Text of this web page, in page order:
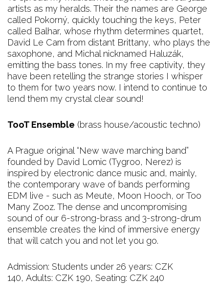
artists as my heralds. Their the names are George
called Pokorný, quickly touching the keys, Peter
called Balhar, whose rhythm determines quartet,
David Le Cam from distant Brittany, who plays the
saxophone, and Michal nicknamed Haluzák,
emitting the bass tones. In my free captivity, they
have been retelling the strange stories I whisper
to them for two years now. I intend to continue to
lend them my crystal clear sound!
TooT Ensemble (brass house/acoustic techno)
A Prague original “New wave marching band”
founded by David Lomic (Tygroo, Nerez) is
inspired by electronic dance music and, mainly,
the contemporary wave of bands performing
EDM live - such as Meute, Moon Hooch, or Too
Many Zooz. The dense and uncompromising
sound of our 6-strong-brass and 3-strong-drum
ensemble creates the kind of immersive energy
that will catch you and not let you go.
Admission: Students under 26 years: CZK
140, Adults: CZK 190, Seating: CZK 240